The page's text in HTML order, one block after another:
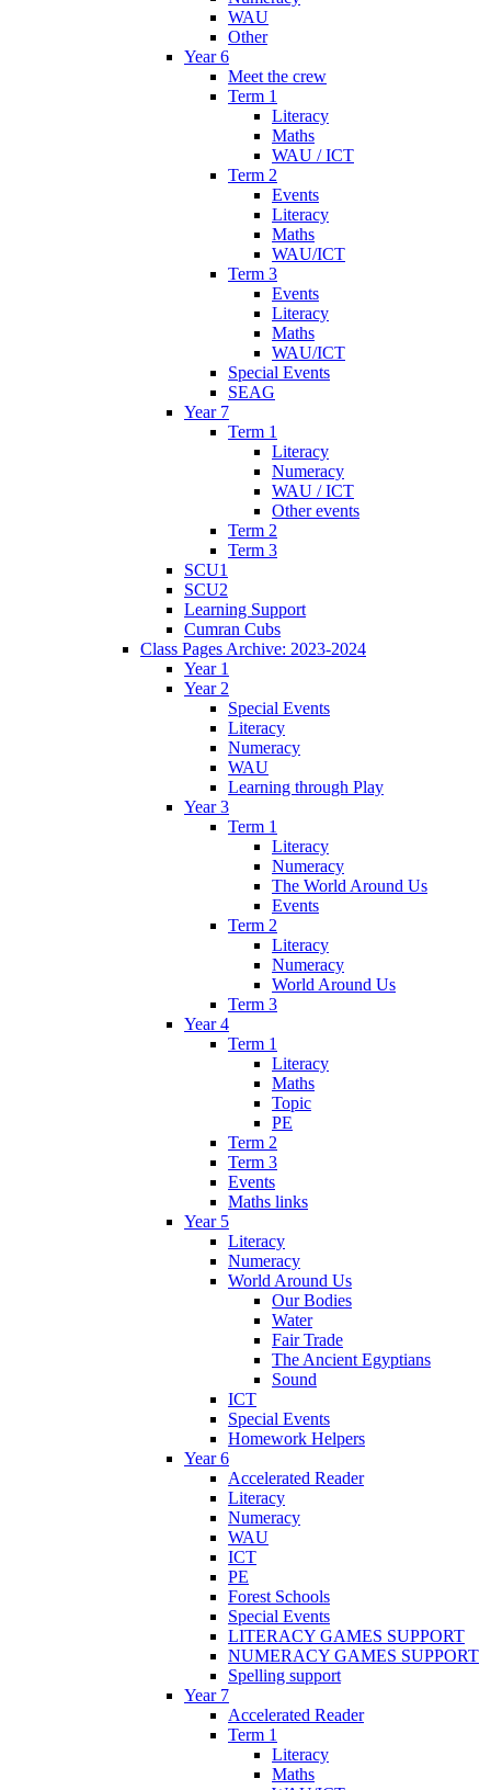
WAU
Other
Year 6
Meet the crew
Term 1
Literacy
Maths
WAU / ICT
Term 2
Events
Literacy
Maths
WAU/ICT
Term 3
Events
Literacy
Maths
WAU/ICT
Special Events
SEAG
Year 7
Term 1
Literacy
Numeracy
WAU / ICT
Other events
Term 2
Term 3
SCU1
SCU2
Learning Support
Cumran Cubs
Class Pages Archive: 2023-2024
Year 1
Year 2
Special Events
Literacy
Numeracy
WAU
Learning through Play
Year 3
Term 1
Literacy
Numeracy
The World Around Us
Events
Term 2
Literacy
Numeracy
World Around Us
Term 3
Year 4
Term 1
Literacy
Maths
Topic
PE
Term 2
Term 3
Events
Maths links
Year 5
Literacy
Numeracy
World Around Us
Our Bodies
Water
Fair Trade
The Ancient Egyptians
Sound
ICT
Special Events
Homework Helpers
Year 6
Accelerated Reader
Literacy
Numeracy
WAU
ICT
PE
Forest Schools
Special Events
LITERACY GAMES SUPPORT
NUMERACY GAMES SUPPORT
Spelling support
Year 7
Accelerated Reader
Term 1
Literacy
Maths